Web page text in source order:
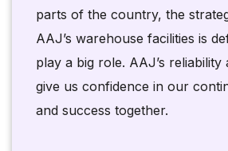
parts of the country, the
AAJ’s warehouse facilities is
play a big role. AAJ’s reliability
give us confidence in our
and success together.